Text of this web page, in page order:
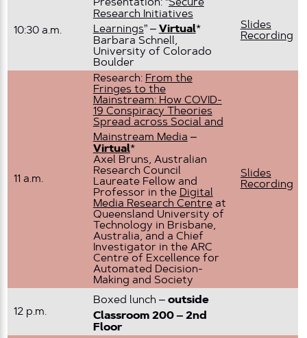
10:30 a.m.
Presentation: “Secure
Research Initiatives
Learnings” – Virtual*
Barbara Schnell,
University of Colorado
Boulder
Slides
Recording
11 a.m.
Research: From the
Fringes to the
Mainstream: How COVID-
19 Conspiracy Theories
Spread across Social and
Mainstream Media –
Virtual*
Axel Bruns, Australian
Research Council
Laureate Fellow and
Professor in the Digital
Media Research Centreat
Queensland University of
Technology in Brisbane,
Australia, and a Chief
Investigator in the ARC
Centre of Excellence for
Automated Decision-
Making and Society
Slides
Recording
12 p.m.
Boxed lunch – outside
Classroom 200 – 2nd
Floor